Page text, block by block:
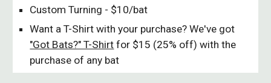
Custom Turning - $10/bat
Want a T-Shirt with your purchase? We've got
"Got Bats?" T-Shirt for $15 (25% off) with the
purchase of any bat